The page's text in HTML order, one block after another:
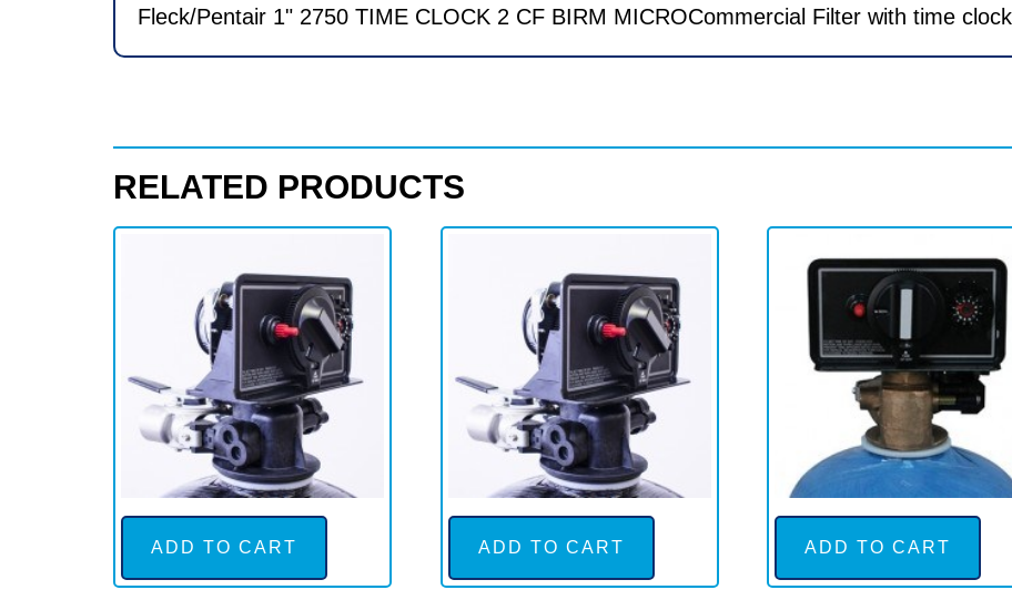
MICROCommercial
Filter
clock
quantity
Fleck/Pentair 1" 2750 TIME CLOCK 2 CF BIRM MICROCommercial Filter with time clock
RELATED PRODUCTS
ADD TO CART ADD TO CART ADD TO CART